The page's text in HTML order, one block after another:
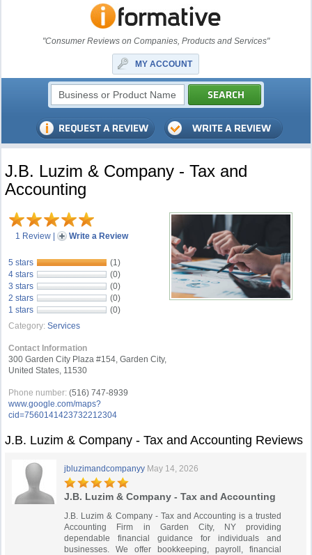
"Consumer Reviews on Companies, Products and Services"
MY ACCOUNT
J.B. Luzim & Company - Tax and
Accounting
1 Review | Write a Review
5 stars
(1)
4 stars
(0)
3 stars
(0)
2 stars
(0)
1 stars
(0)
Category: Services
Contact Information
300 Garden City Plaza #154, Garden City,
United States, 11530
Phone number: (516) 747-8939
www.google.com/maps?
cid=7560141423732212304
J.B. Luzim & Company - Tax and Accounting Reviews
jbluzimandcompanyy May 14, 2026
J.B. Luzim & Company - Tax and Accounting
J.B. Luzim & Company - Tax and Accounting is a trusted
Accounting Firm in Garden City, NY providing
dependable financial guidance for individuals and
businesses. We offer bookkeeping, payroll, financial